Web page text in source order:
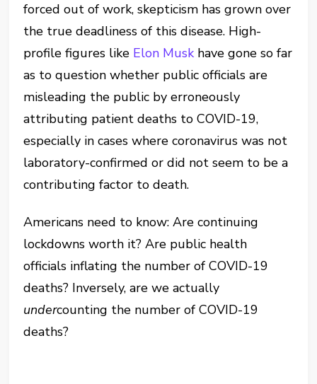
forced out of work, skepticism has grown over
the true deadliness of this disease. High-
profile figures like Elon Musk have gone so far
as to question whether public officials are
misleading the public by erroneously
attributing patient deaths to COVID-19,
especially in cases where coronavirus was not
laboratory-confirmed or did not seem to be a
contributing factor to death.
Americans need to know: Are continuing
lockdowns worth it? Are public health
officials inflating the number of COVID-19
deaths? Inversely, are we actually
undercounting the number of COVID-19
deaths?